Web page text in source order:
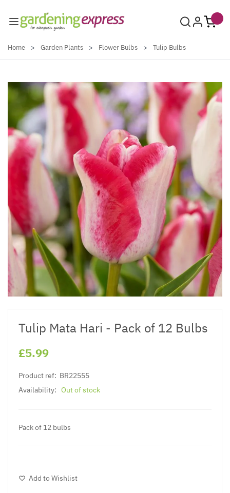
Home > Garden Plants > Flower Bulbs > Tulip Bulbs
Tulip Mata Hari - Pack of 12 Bulbs
£5.99
Product ref: BR22555
Availability: Out of stock
Pack of 12 bulbs
Add to Wishlist